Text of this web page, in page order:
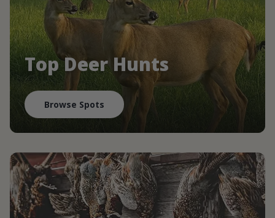
Top Deer Hunts
Browse Spots